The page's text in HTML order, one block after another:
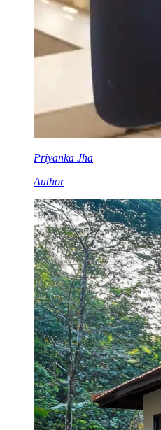
Priyanka Jha
Author